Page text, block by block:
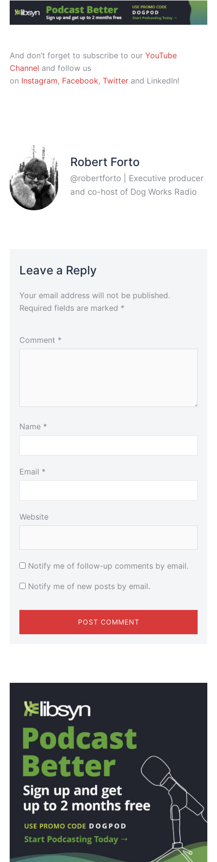
And don’t forget to subscribe to our YouTube
Channel and follow us
on Instagram, Facebook, Twitter and LinkedIn!
Robert Forto
@robertforto | Executive producer
and co-host of Dog Works Radio
Leave a Reply
Your email address will not be published.
Required fields are marked *
Comment *
Name *
Email *
Website
Notify me of follow-up comments by email.
Notify me of new posts by email.